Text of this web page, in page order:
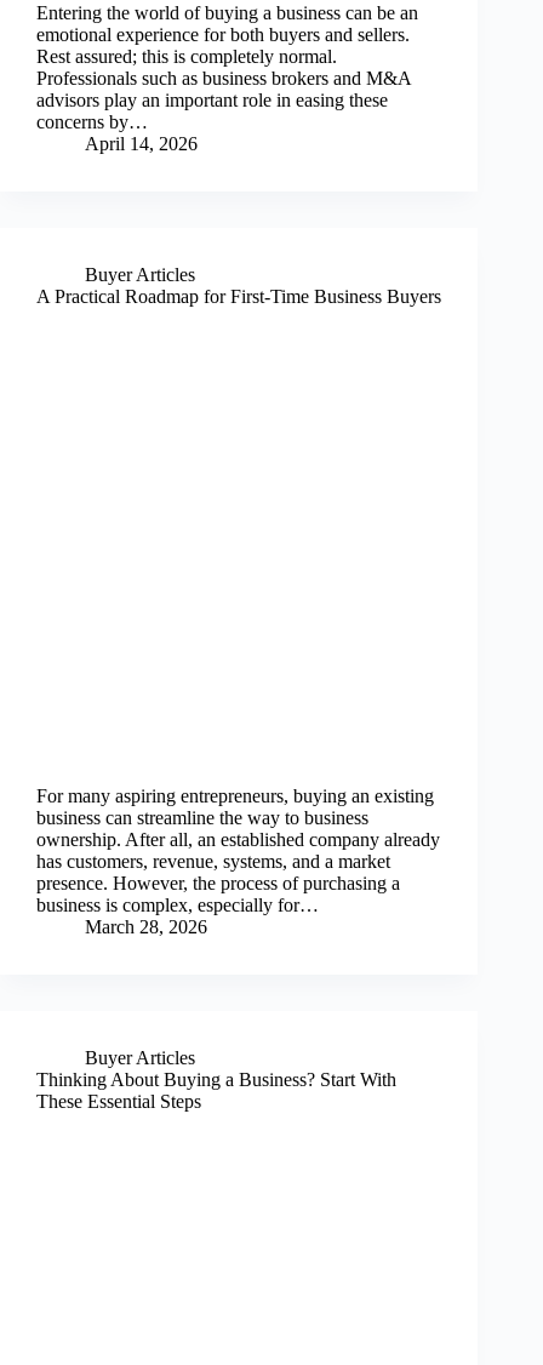
Entering the world of buying a business can be an
emotional experience for both buyers and sellers.
Rest assured; this is completely normal.
Professionals such as business brokers and M&A
advisors play an important role in easing these
concerns by…
April 14, 2026
Buyer Articles
A Practical Roadmap for First-Time Business Buyers
For many aspiring entrepreneurs, buying an existing
business can streamline the way to business
ownership. After all, an established company already
has customers, revenue, systems, and a market
presence. However, the process of purchasing a
business is complex, especially for…
March 28, 2026
Buyer Articles
Thinking About Buying a Business? Start With
These Essential Steps